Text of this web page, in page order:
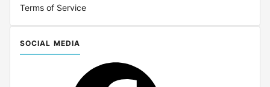
Terms of Service
SOCIAL MEDIA